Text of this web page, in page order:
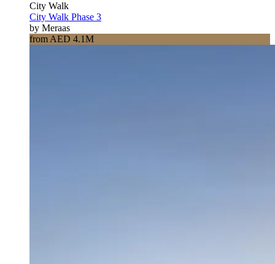
City Walk
City Walk Phase 3
by Meraas
from AED 4.1M